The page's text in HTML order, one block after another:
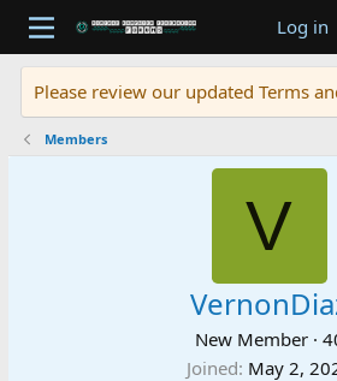
Log in
Please review our updated Terms
Members
V
New Member ·
Joined May 2,